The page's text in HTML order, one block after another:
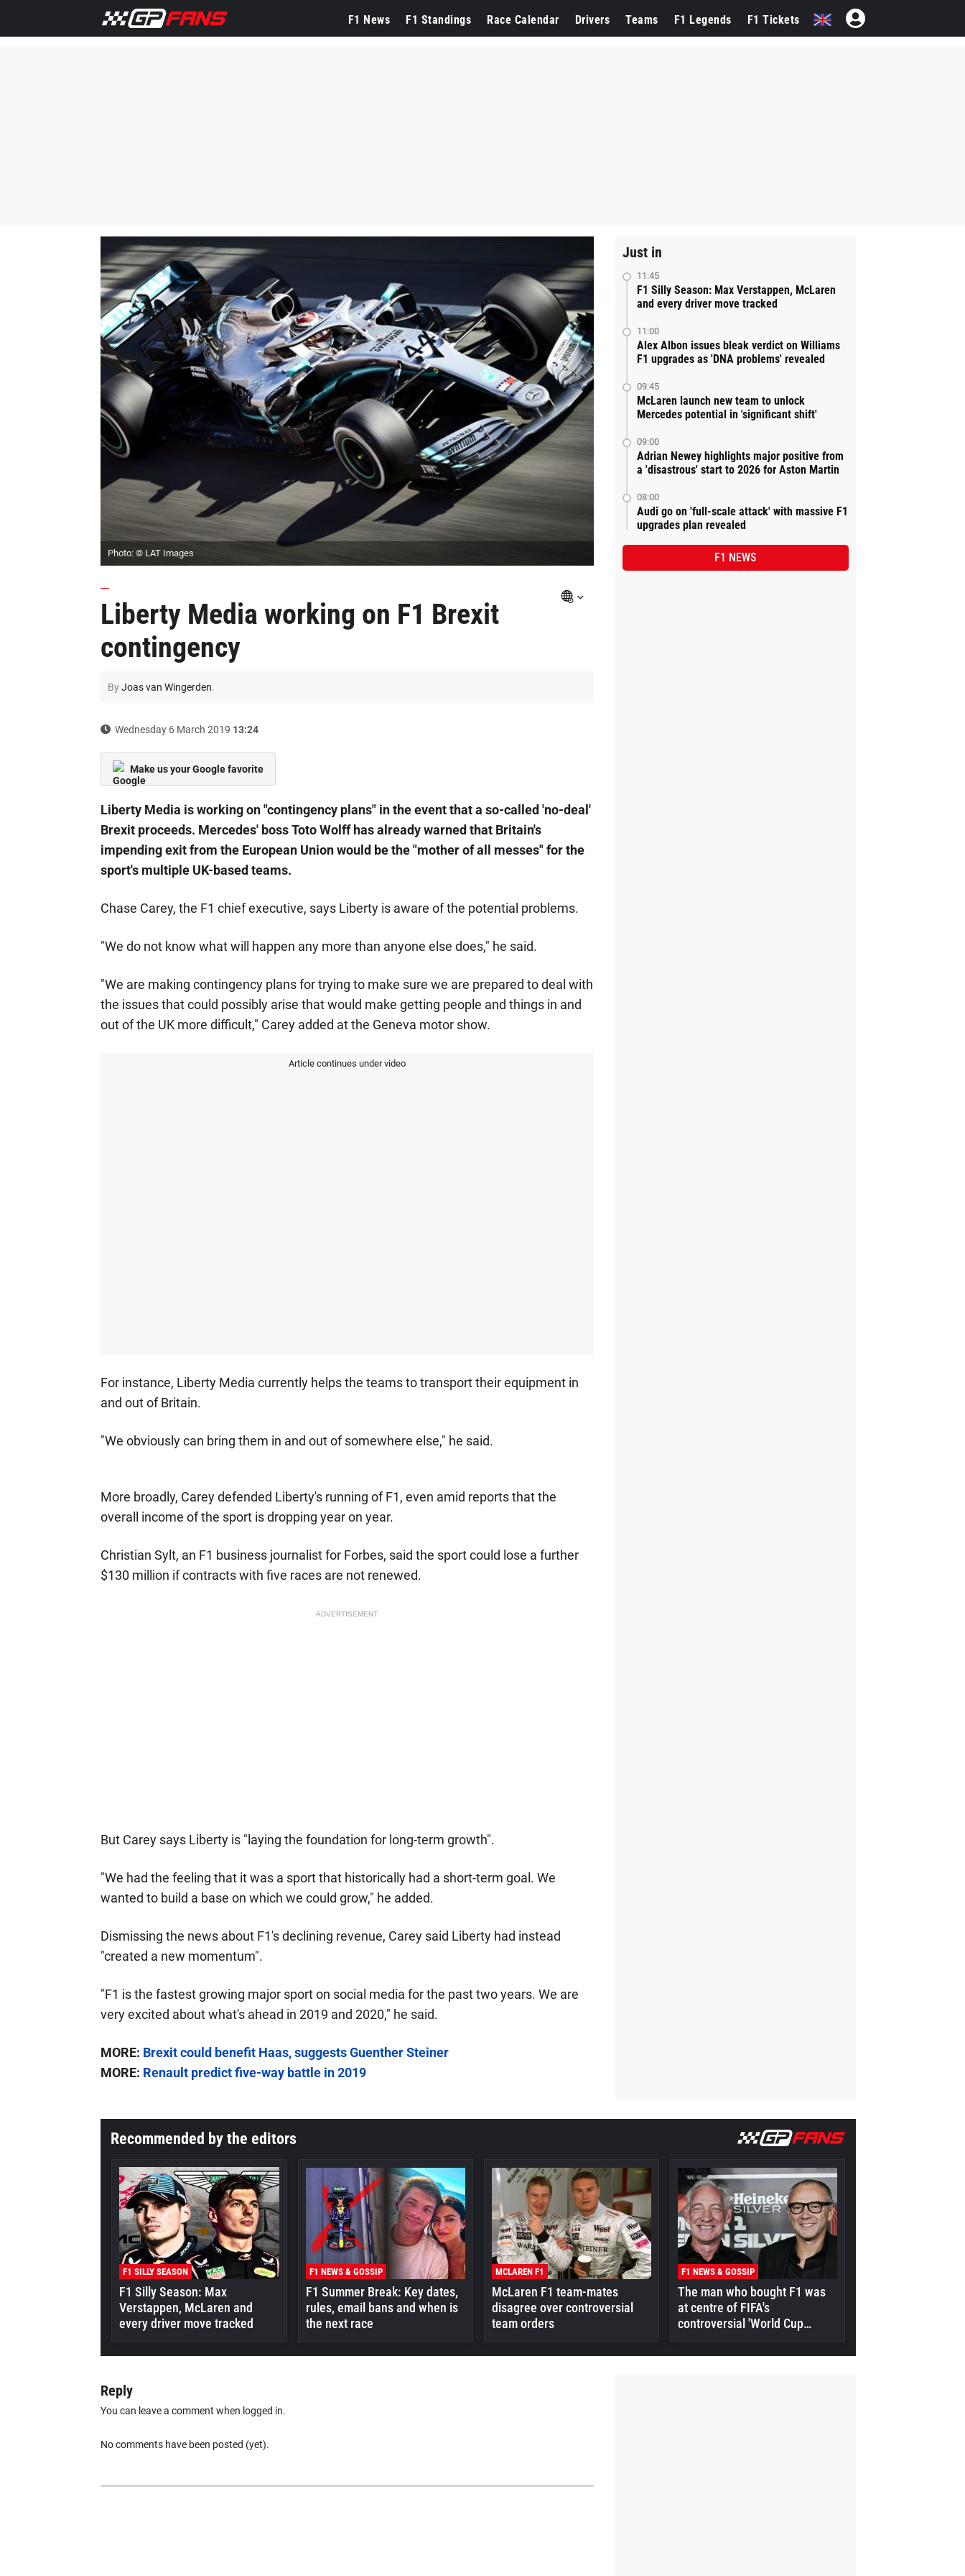
F1 News F1 Standings Race Calendar Drivers Teams F1 Legends F1 Tickets
Photo: © LAT Images
Liberty Media working on F1 Brexit
contingency
ByJoas van Wingerden.
Wednesday 6 March 2019 13:24
Make us your Google favorite
Liberty Media is working on "contingency plans" in the event that a so-called 'no-deal'
Brexit proceeds. Mercedes' boss Toto Wolff has already warned that Britain's
impending exit from the European Union would be the "mother of all messes" for the
sport's multiple UK-based teams.
Chase Carey, the F1 chief executive, says Liberty is aware of the potential problems.
"We do not know what will happen any more than anyone else does," he said.
"We are making contingency plans for trying to make sure we are prepared to deal with
the issues that could possibly arise that would make getting people and things in and
out of the UK more difficult," Carey added at the Geneva motor show.
Article continues under video
For instance, Liberty Media currently helps the teams to transport their equipment in
and out of Britain.
"We obviously can bring them in and out of somewhere else," he said.
More broadly, Carey defended Liberty's running of F1, even amid reports that the
overall income of the sport is dropping year on year.
Christian Sylt, an F1 business journalist for Forbes, said the sport could lose a further
$130 million if contracts with five races are not renewed.
ADVERTISEMENT
But Carey says Liberty is "laying the foundation for long-term growth".
"We had the feeling that it was a sport that historically had a short-term goal. We
wanted to build a base on which we could grow," he added.
Dismissing the news about F1's declining revenue, Carey said Liberty had instead
"created a new momentum".
"F1 is the fastest growing major sport on social media for the past two years. We are
very excited about what's ahead in 2019 and 2020," he said.
MORE: Brexit could benefit Haas, suggests Guenther Steiner
MORE: Renault predict five-way battle in 2019
Just in
11:45
F1 Silly Season: Max Verstappen, McLaren
and every driver move tracked
11:00
Alex Albon issues bleak verdict on Williams
F1 upgrades as 'DNA problems' revealed
09:45
McLaren launch new team to unlock
Mercedes potential in 'significant shift'
09:00
Adrian Newey highlights major positive from
a 'disastrous' start to 2026 for Aston Martin
08:00
Audi go on 'full-scale attack' with massive F1
upgrades plan revealed
F1 NEWS
Recommended by the editors
F1 SILLY SEASON
F1 Silly Season: Max
Verstappen, McLaren and
every driver move tracked
F1 NEWS & GOSSIP
F1 Summer Break: Key dates,
rules, email bans and when is
the next race
MCLAREN F1
McLaren F1 team-mates
disagree over controversial
team orders
F1 NEWS & GOSSIP
The man who bought F1 was
at centre of FIFA's
controversial 'World Cup
selloff' plan
Reply
You can leave a comment when logged in.
No comments have been posted (yet).